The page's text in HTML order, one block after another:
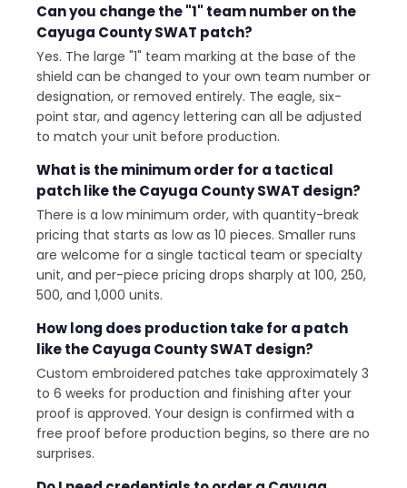
Can you change the "1" team number on the
Cayuga County SWAT patch?
Yes. The large "1" team marking at the base of the
shield can be changed to your own team number or
designation, or removed entirely. The eagle, six-
point star, and agency lettering can all be adjusted
to match your unit before production.
What is the minimum order for a tactical
patch like the Cayuga County SWAT design?
There is a low minimum order, with quantity-break
pricing that starts as low as 10 pieces. Smaller runs
are welcome for a single tactical team or specialty
unit, and per-piece pricing drops sharply at 100, 250,
500, and 1,000 units.
How long does production take for a patch
like the Cayuga County SWAT design?
Custom embroidered patches take approximately 3
to 6 weeks for production and finishing after your
proof is approved. Your design is confirmed with a
free proof before production begins, so there are no
surprises.